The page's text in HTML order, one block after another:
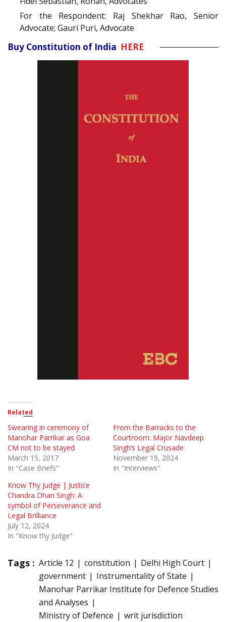
For the Respondent: Raj Shekhar Rao, Senior
Advocate; Gauri Puri, Advocate
Buy Constitution of India HERE
Related
Swearing in ceremony of
Manohar Parrikar as Goa
CM not to be stayed
March 15, 2017
In "Case Briefs"
From the Barracks to the
Courtroom: Major Navdeep
Singh’s Legal Crusade
November 19, 2024
In "Interviews"
Know Thy Judge | Justice
Chandra Dhari Singh: A
symbol of Perseverance and
Legal Brilliance
July 12, 2024
In "Know thy Judge"
Tags : Article 12 constitution
Delhi High Court
government
Instrumentality of State
Manohar Parrikar Institute for Defence Studies
and Analyses
Ministry of Defence
writ jurisdiction